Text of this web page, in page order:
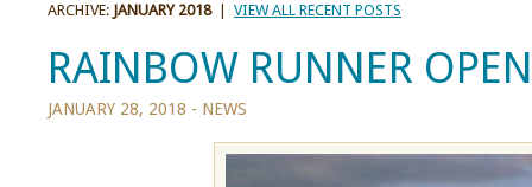
ARCHIVE: JANUARY 2018| VIEW ALL RECENT POSTS
RAINBOW RUNNER
JANUARY 28, 2018 - NEWS